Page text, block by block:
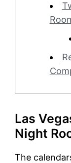
Las
Night
The